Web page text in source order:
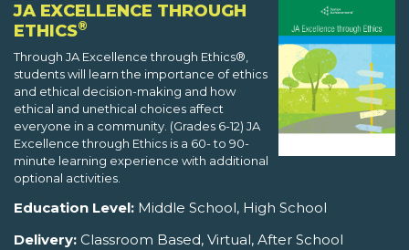
JA EXCELLENCE THROUGH
ETHICS®
Through JA Excellence through Ethics®,
students will learn the importance of ethics
and ethical decision-making and how
ethical and unethical choices affect
everyone in a community. (Grades 6-12) JA
Excellence through Ethics is a 60- to 90-
minute learning experience with additional
optional activities.
Education Level: Middle School, High School
Delivery: Classroom Based, Virtual, After School